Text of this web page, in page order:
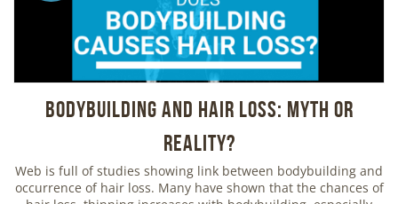
Bodybuilding And Hair Loss: Myth or
Reality?
Web is full of studies showing link between bodybuilding and
occurrence of hair loss. Many have shown that the chances of